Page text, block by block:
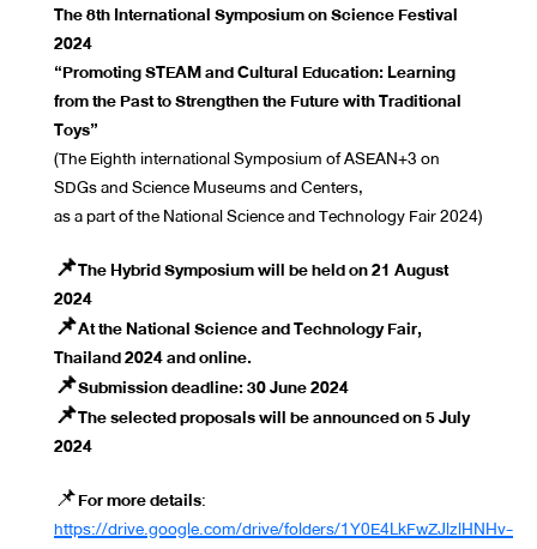
The 8th International Symposium on Science Festival
2024
“Promoting STEAM and Cultural Education: Learning
from the Past to Strengthen the Future with Traditional
Toys”
(The Eighth international Symposium of ASEAN+3 on
SDGs and Science Museums and Centers,
as a part of the National Science and Technology Fair 2024)
📌The Hybrid Symposium will be held on 21 August
2024
📌At the National Science and Technology Fair,
Thailand 2024 and online.
📌Submission deadline: 30 June 2024
📌The selected proposals will be announced on 5 July
2024
📌For more details:
https://drive.google.com/drive/folders/1Y0E4LkFwZJlzlHNHv-